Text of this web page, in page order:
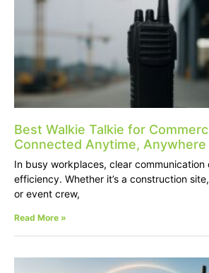
Best Walkie Talkie for
Connected Anytime, Anywhere
In busy workplaces, clear communication
efficiency. Whether it’s a construction
or event crew,
Read More »